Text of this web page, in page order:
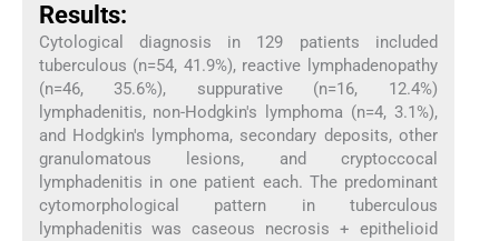
Results:
Cytological diagnosis in 129 patients included
tuberculous (n=54, 41.9%), reactive lymphadenopathy
(n=46, 35.6%), suppurative (n=16, 12.4%)
lymphadenitis, non-Hodgkin's lymphoma (n=4, 3.1%),
and Hodgkin's lymphoma, secondary deposits, other
granulomatous lesions, and cryptoccocal
lymphadenitis in one patient each. The predominant
cytomorphological pattern in tuberculous
lymphadenitis was caseous necrosis + epithelioid